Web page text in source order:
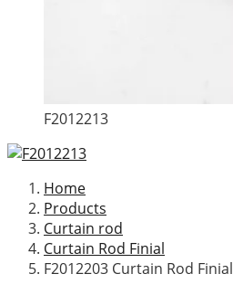
F2012213
Home
Products
Curtain rod
Curtain Rod Finial
F2012203 Curtain Rod Finial